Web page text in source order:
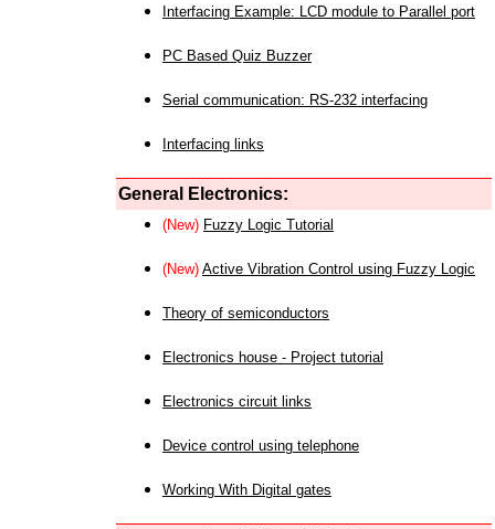
Interfacing Example: LCD module to Parallel port
PC Based Quiz Buzzer
Serial communication: RS-232 interfacing
Interfacing links
General Electronics:
(New) Fuzzy Logic Tutorial
(New) Active Vibration Control using Fuzzy Logic
Theory of semiconductors
Electronics house - Project tutorial
Electronics circuit links
Device control using telephone
Working With Digital gates